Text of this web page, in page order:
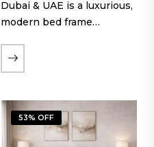
Dubai & UAE is a luxurious,
modern bed frame
upholstery, a bold
extended headboard, and a
Proudly crafted with high-
quality…
53% OFF